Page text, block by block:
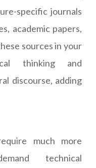
specific journals
academic papers,
sources in your
thinking and
discourse, adding
much more
technical